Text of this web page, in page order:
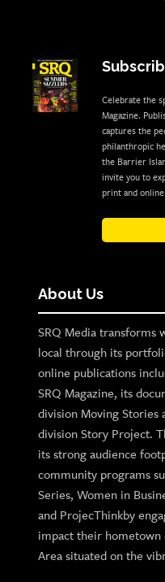
Celebrate the
Magazine.
captures the
philanthropic
the Barrier
invite you to
print and
About Us
SRQ Media transforms
local through its
online publications
SRQ Magazine, its
division Moving
division Story Project.
its strong audience
community programs
Series, Women in
and ProjecThinkby
impact their hometown
Area situated on the